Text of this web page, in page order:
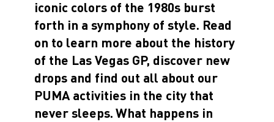
iconic colors of the 1980s burst
forth in a symphony of style. Read
on to learn more about the history
of the Las Vegas GP, discover new
drops and find out all about our
PUMA activities in the city that
never sleeps. What happens in